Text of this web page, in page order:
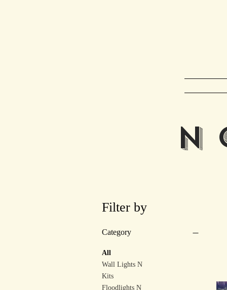
N
Filter by
Category
All
Wall Lights N
Kits
Floodlights N